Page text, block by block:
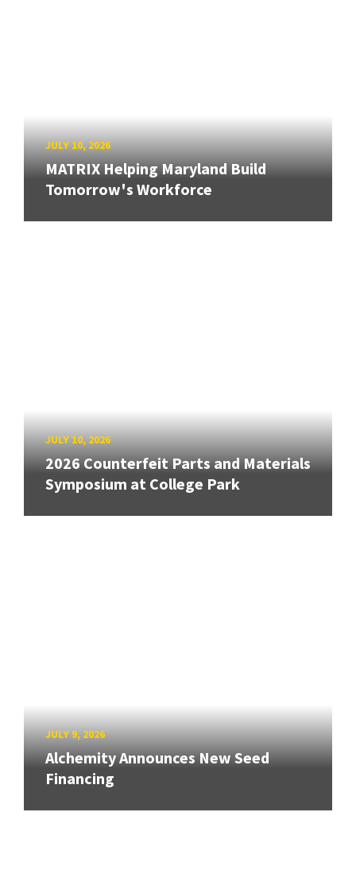
JULY 10, 2026
MATRIX Helping Maryland Build
Tomorrow's Workforce
JULY 10, 2026
2026 Counterfeit Parts and Materials
Symposium at College Park
JULY 9, 2026
Alchemity Announces New Seed
Financing